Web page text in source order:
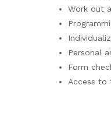
Work out
Personal
Form
Access to